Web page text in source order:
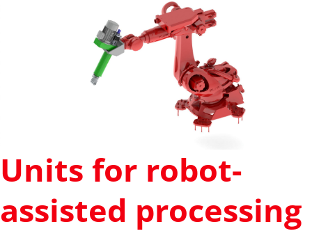
Units for robot-
assisted processing